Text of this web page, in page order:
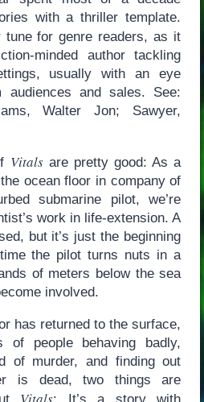
with a thriller template.
for genre readers, as it
minded author tackling
usually with an eye
audiences and sales. See:
Walter Jon; Sawyer,
Vitalsare pretty good: As a
ocean floor in company of
submarine pilot, we’re
work in life-extension. A
but it’s just the beginning
the pilot turns nuts in a
of meters below the sea
involved.
has returned to the surface,
of people behaving badly,
of murder, and finding out
is dead, two things are
Vitals